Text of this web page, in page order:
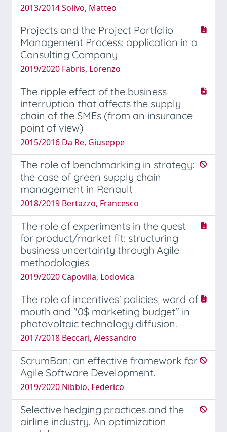
2013/2014 Solivo, Matteo
Projects and the Project Portfolio
Management Process: application in a
Consulting Company
2019/2020 Fabris, Lorenzo
The ripple effect of the business
interruption that affects the supply
chain of the SMEs (from an insurance
point of view)
2015/2016 Da Re, Giuseppe
The role of benchmarking in strategy:
the case of green supply chain
management in Renault
2018/2019 Bertazzo, Francesco
The role of experiments in the quest
for product/market fit: structuring
business uncertainty through Agile
methodologies
2019/2020 Capovilla, Lodovica
The role of incentives' policies, word of
mouth and "0$ marketing budget" in
photovoltaic technology diffusion.
2017/2018 Beccari, Alessandro
ScrumBan: an effective framework for
Agile Software Development.
2019/2020 Nibbio, Federico
Selective hedging practices and the
airline industry. An optimization